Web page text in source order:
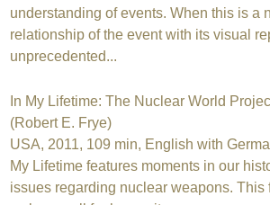
understanding of events. When this is a
relationship of the event with its visual
unprecedented...
In My Lifetime: The Nuclear World
(Robert E. Frye)
USA, 2011, 109 min, English with
My Lifetime features moments in our
issues regarding nuclear weapons. This